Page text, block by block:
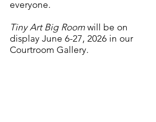
everyone.
Tiny Art Big Roomwill be on
display June 6-27, 2026 in our
Courtroom Gallery.